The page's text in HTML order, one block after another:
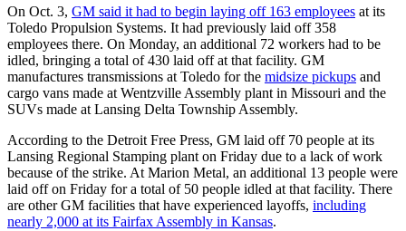
On Oct. 3, GM said it had to begin laying off 163 employees at its
Toledo Propulsion Systems. It had previously laid off 358
employees there. On Monday, an additional 72 workers had to be
idled, bringing a total of 430 laid off at that facility. GM
manufactures transmissions at Toledo for the midsize pickups and
cargo vans made at Wentzville Assembly plant in Missouri and the
SUVs made at Lansing Delta Township Assembly.
According to the Detroit Free Press, GM laid off 70 people at its
Lansing Regional Stamping plant on Friday due to a lack of work
because of the strike. At Marion Metal, an additional 13 people were
laid off on Friday for a total of 50 people idled at that facility. There
are other GM facilities that have experienced layoffs, including
nearly 2,000 at its Fairfax Assembly in Kansas.